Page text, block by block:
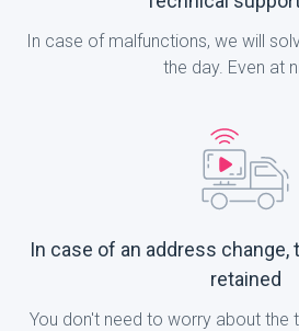
In case of malfunctions, we will
the day. Even at
In case of an address change,
retained
You don't need to worry about